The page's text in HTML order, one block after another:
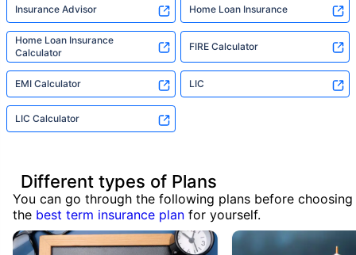
Insurance Advisor Home Loan Insurance
Home Loan Insurance
Calculator
FIRE Calculator
EMI Calculator LIC
LIC Calculator
Different types of Plans
You can go through the following plans before choosing
the best term insurance plan for yourself.